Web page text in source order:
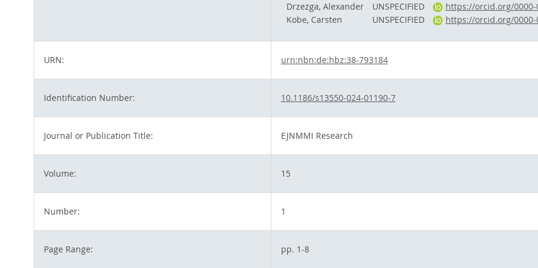
Drzezga, Alexander
UNSPECIFIED https://orcid.org/0000-
Kobe, Carsten
UNSPECIFIED https://orcid.org/0000-
URN: urn:nbn:de:hbz:38-793184
Identification Number: 10.1186/s13550-024-01190-7
Journal or Publication Title: EJNMMI Research
Volume: 15
Number: 1
Page Range: pp. 1-8